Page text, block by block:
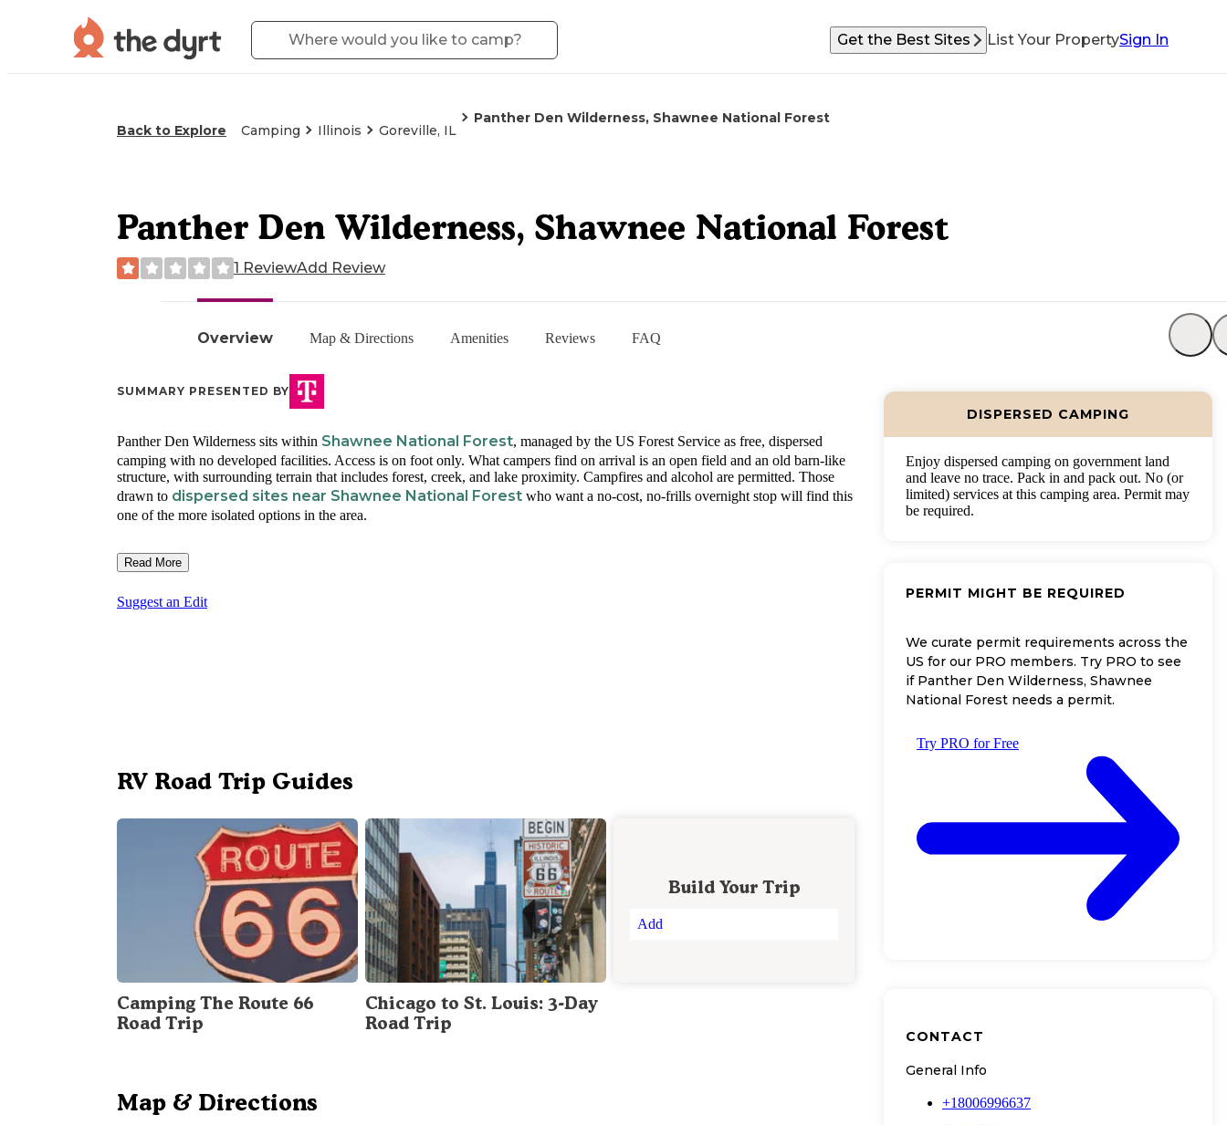
Get the Best Sites List Your PropertySign In
Back to Explore Camping Illinois Goreville, IL
Panther Den Wilderness, Shawnee National Forest
Overview Map & Directions Amenities Reviews FAQ
Panther Den Wilderness, Shawnee National Forest
1 ReviewAdd Review
SUMMARY PRESENTED BY
Panther Den Wilderness sits within Shawnee National Forest, managed by the US Forest Service as free, dispersed
camping with no developed facilities. Access is on foot only. What campers find on arrival is an open field and an old barn-like
structure, with surrounding terrain that includes forest, creek, and lake proximity. Campfires and alcohol are permitted. Those
drawn to dispersed sites near Shawnee National Forest who want a no-cost, no-frills overnight stop will find this
one of the more isolated options in the area.
Read More
Suggest an Edit
RV Road Trip Guides
Camping The Route 66
Road Trip
Chicago to St. Louis: 3-Day
Road Trip
Build Your Trip
Add
Map & Directions
DISPERSED CAMPING
Enjoy dispersed camping on government land
and leave no trace. Pack in and pack out. No (or
limited) services at this camping area. Permit may
be required.
PERMIT MIGHT BE REQUIRED
We curate permit requirements across the
US for our PRO members. Try PRO to see
if Panther Den Wilderness, Shawnee
National Forest needs a permit.
Try PRO for Free
CONTACT
General Info
+18006996637